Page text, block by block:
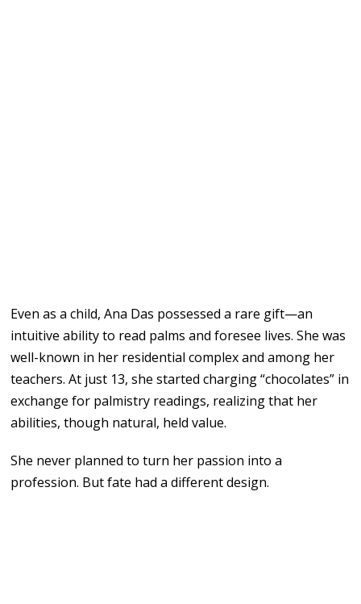
Even as a child, Ana Das possessed a rare gift—an
intuitive ability to read palms and foresee lives. She was
well-known in her residential complex and among her
teachers. At just 13, she started charging “chocolates” in
exchange for palmistry readings, realizing that her
abilities, though natural, held value.
She never planned to turn her passion into a
profession. But fate had a different design.